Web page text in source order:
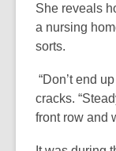
She reveals
a nursing
sorts.
“Don’t end
cracks.
front row and